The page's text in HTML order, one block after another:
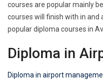
courses are popular mainly
courses will finish with in
popular diploma courses in
Diploma in
Diploma in airport